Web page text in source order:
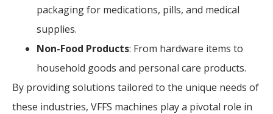
packaging for medications, pills, and medical
supplies.
Non-Food Products: From hardware items to
household goods and personal care products.
By providing solutions tailored to the unique needs of
these industries, VFFS machines play a pivotal role in